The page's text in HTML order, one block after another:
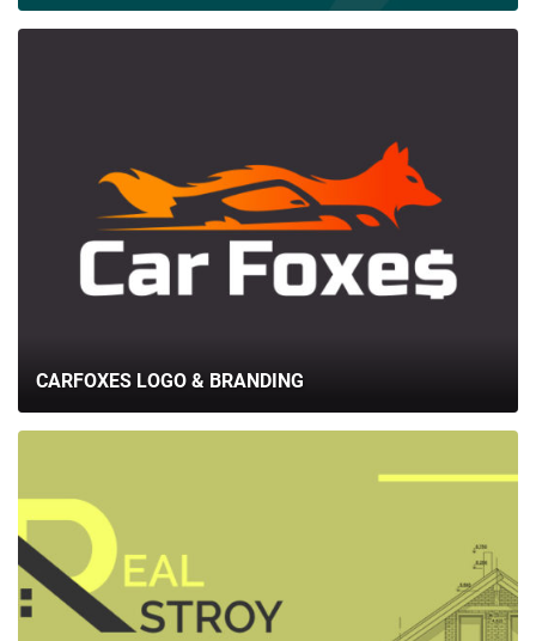
CARFOXES LOGO & BRANDING